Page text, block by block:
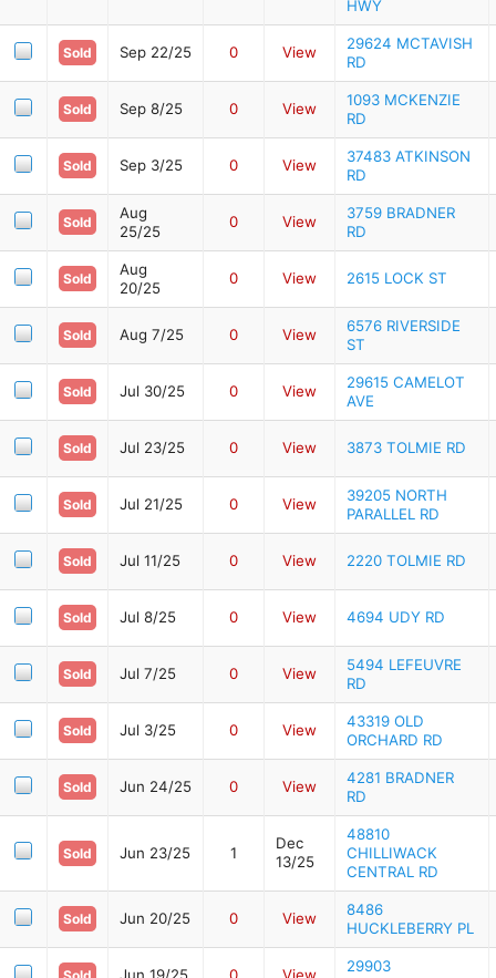
HWY
Sold Sep 22/25 0 View
29624 MCTAVISH
RD
Sold Sep 8/25 0 View
1093 MCKENZIE
RD
Sold Sep 3/25 0 View
37483 ATKINSON
RD
Sold
Aug
25/25
0 View
3759 BRADNER
RD
Sold
Aug
20/25
0 View 2615 LOCK ST
Sold Aug 7/25 0 View
6576 RIVERSIDE
ST
Sold Jul 30/25 0 View
29615 CAMELOT
AVE
Sold Jul 23/25 0 View 3873 TOLMIE RD
Sold Jul 21/25 0 View
39205 NORTH
PARALLEL RD
Sold Jul 11/25 0 View 2220 TOLMIE RD
Sold Jul 8/25 0 View 4694 UDY RD
Sold Jul 7/25 0 View
5494 LEFEUVRE
RD
Sold Jul 3/25 0 View
43319 OLD
ORCHARD RD
Sold Jun 24/25 0 View
4281 BRADNER
RD
Sold Jun 23/25 1
Dec
13/25
48810
CHILLIWACK
CENTRAL RD
Sold Jun 20/25 0 View
8486
HUCKLEBERRY PL
Jun 19/25 0 View
29903